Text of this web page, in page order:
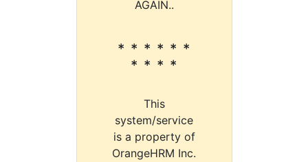
AGAIN..
* * * * * *
* * * *
This
system/service
is a property of
OrangeHRM Inc.